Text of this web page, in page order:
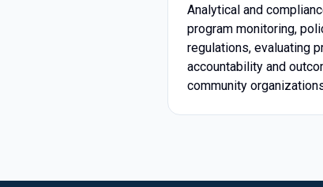
Analytical and
program monitoring,
regulations, evaluating
accountability and
community